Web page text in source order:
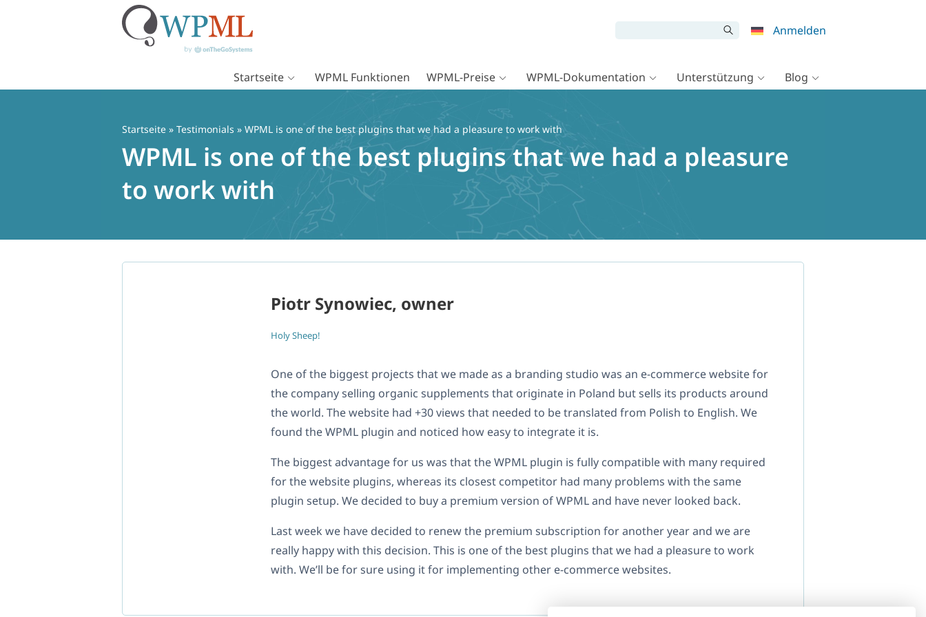
Anmelden
Startseite WPML Funktionen WPML-Preise WPML-Dokumentation Unterstützung Blog
Startseite » Testimonials » WPML is one of the best plugins that we had a pleasure to work with
WPML is one of the best plugins that we had a pleasure
to work with
Piotr Synowiec, owner
Holy Sheep!
One of the biggest projects that we made as a branding studio was an e-commerce website for
the company selling organic supplements that originate in Poland but sells its products around
the world. The website had +30 views that needed to be translated from Polish to English. We
found the WPML plugin and noticed how easy to integrate it is.
The biggest advantage for us was that the WPML plugin is fully compatible with many required
for the website plugins, whereas its closest competitor had many problems with the same
plugin setup. We decided to buy a premium version of WPML and have never looked back.
Last week we have decided to renew the premium subscription for another year and we are
really happy with this decision. This is one of the best plugins that we had a pleasure to work
with. We’ll be for sure using it for implementing other e-commerce websites.